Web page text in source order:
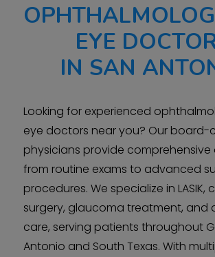
EYE
IN SAN
Looking for experienced
eye doctors near you? Our board-
physicians provide comprehensive
from routine exams to advanced
procedures. We specialize in
surgery, glaucoma treatment, and
care, serving patients throughout
Antonio and South Texas. With